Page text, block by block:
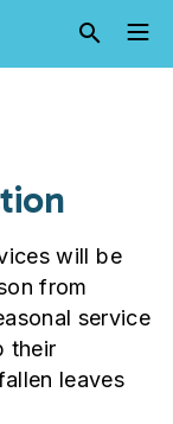
will be
from
service
their
leaves